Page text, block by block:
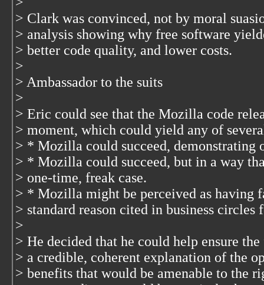
> Clark was convinced, not by moral
> analysis showing why free software
> better code quality, and lower costs.
>
> Ambassador to the suits
>
> Eric could see that the Mozilla code
> moment, which could yield any of
> * Mozilla could succeed, demonstrating
> * Mozilla could succeed, but in a way
> one-time, freak case.
> * Mozilla might be perceived as having
> standard reason cited in business
>
> He decided that he could help ensure
> a credible, coherent explanation of the
> benefits that would be amenable to the